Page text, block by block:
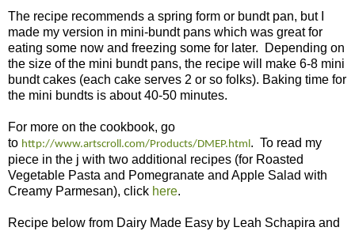
The recipe recommends a spring form or bundt pan, but I
made my version in mini-bundt pans which was great for
eating some now and freezing some for later. Depending on
the size of the mini bundt pans, the recipe will make 6-8 mini
bundt cakes (each cake serves 2 or so folks). Baking time for
the mini bundts is about 40-50 minutes.
For more on the cookbook, go
to http://www.artscroll.com/Products/DMEP.html. To read my
piece in the j with two additional recipes (for Roasted
Vegetable Pasta and Pomegranate and Apple Salad with
Creamy Parmesan), click here.
Recipe below from Dairy Made Easy by Leah Schapira and